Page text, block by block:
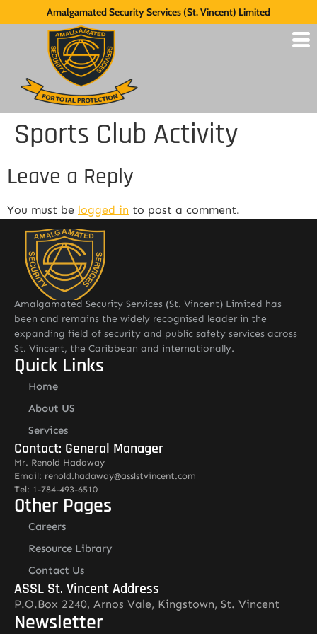
Amalgamated Security Services (St. Vincent) Limited
Sports Club Activity
Leave a Reply
You must be logged in to post a comment.
Amalgamated Security Services (St. Vincent) Limited has
been and remains the widely recognised leader in the
expanding field of security and public safety services across
St. Vincent, the Caribbean and internationally.
Quick Links
Home
About US
Services
Contact: General Manager
Mr. Renold Hadaway
Email: renold.hadaway@asslstvincent.com
Tel: 1-784-493-6510
Other Pages
Careers
Resource Library
Contact Us
ASSL St. Vincent Address
P.O.Box 2240, Arnos Vale, Kingstown, St. Vincent
Newsletter